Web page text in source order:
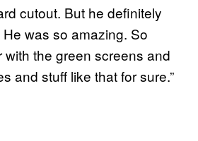
cutout. But he definitely
was so amazing. So
with the green screens and
and stuff like that for sure.”